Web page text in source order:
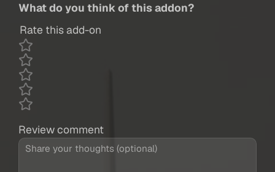
What do you think of this addon?
Rate this add-on
Review comment